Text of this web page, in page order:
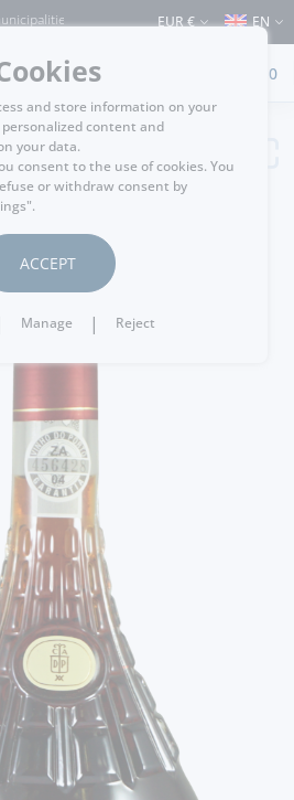
bordering it) ⚠️ Shipping to Portugal
EUR € EN
0
and store information on your
content and
your data.
consent to the use of cookies. You
or withdraw consent by
ACCEPT
Manage | Reject